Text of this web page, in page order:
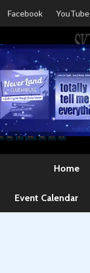
Facebook YouTube
Home
Event Calendar